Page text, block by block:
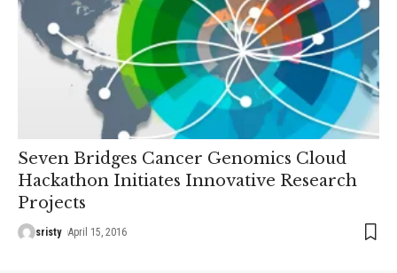
Seven Bridges Cancer Genomics Cloud
Hackathon Initiates Innovative Research
Projects
sristy April 15, 2016